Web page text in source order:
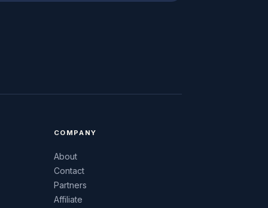
COMPANY
About
Contact
Partners
Affiliate